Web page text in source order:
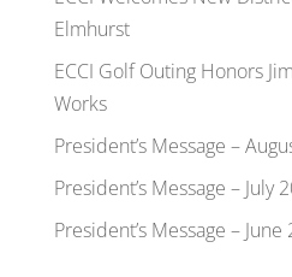
Elmhurst
ECCI Golf Outing Honors
Works
President’s Message –
President’s Message – July
President’s Message – June